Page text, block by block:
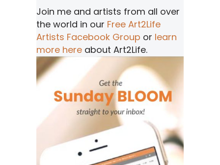
Join me and artists from all over
the world in our Free Art2Life
Artists Facebook Group or learn
more here about Art2Life.